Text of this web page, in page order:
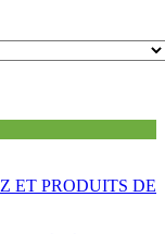
ET PRODUITS DE